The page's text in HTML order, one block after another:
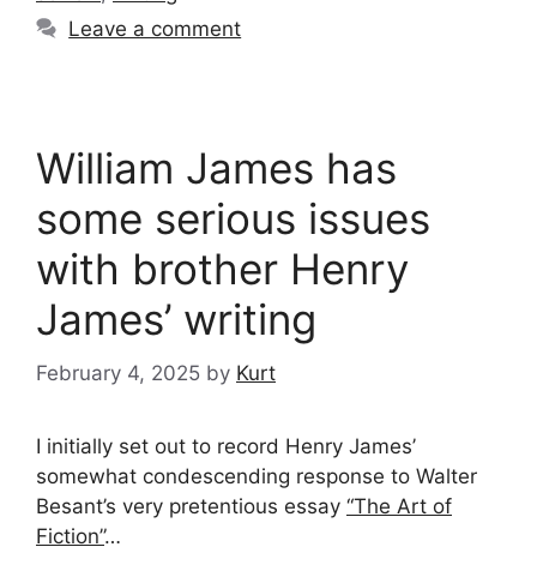
Leave a comment
William James has
some serious issues
with brother Henry
James’ writing
February 4, 2025 by Kurt
I initially set out to record Henry James’
somewhat condescending response to Walter
Besant’s very pretentious essay “The Art of
Fiction”…